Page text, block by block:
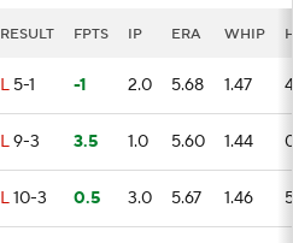
RESULT FPTS IP ERA WHIP
L 5-1 -1 2.0 5.68 1.47 4
L9-3 3.5 1.0 5.60 1.44
L10-3 0.5 3.0 5.67 1.46 5